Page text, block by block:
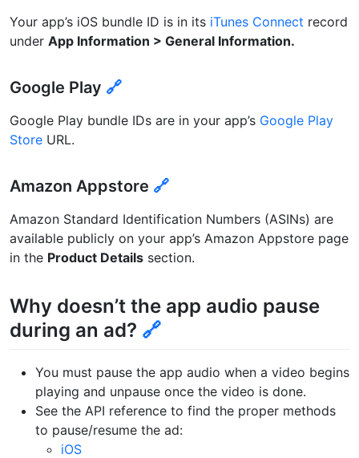
Your app’s iOS bundle ID is in its iTunes Connect record
under App Information > General Information.
Google Play 🔗
Google Play bundle IDs are in your app’s Google Play
Store URL.
Amazon Appstore 🔗
Amazon Standard Identification Numbers (ASINs) are
available publicly on your app’s Amazon Appstore page
in the Product Details section.
Why doesn’t the app audio pause
during an ad? 🔗
You must pause the app audio when a video begins
playing and unpause once the video is done.
See the API reference to find the proper methods
to pause/resume the ad:
iOS